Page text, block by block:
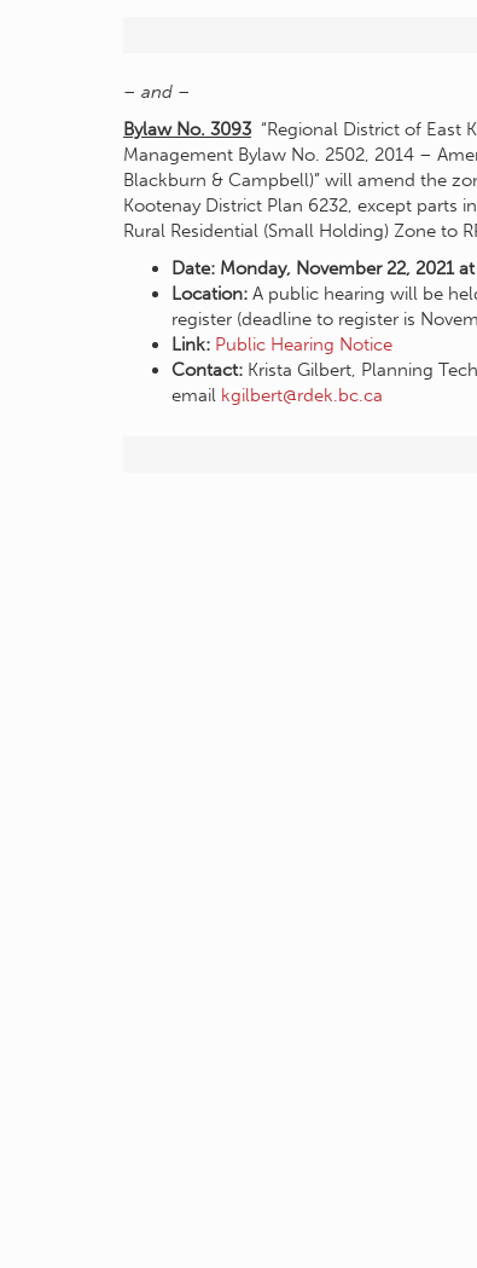
– and –
Bylaw No. 3093 “Regional District of East
Management Bylaw No. 2502, 2014 –
Blackburn & Campbell)” will amend the
Kootenay District Plan 6232, except parts
Rural Residential (Small Holding) Zone to
Date: Monday, November 22, 2021
Location: A public hearing will be
register (deadline to register is
Link: Public Hearing Notice
Contact: Krista Gilbert, Planning
email kgilbert@rdek.bc.ca